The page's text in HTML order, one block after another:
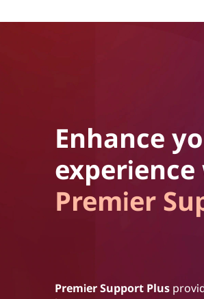
Enhance
Premier
Premier Support Plus